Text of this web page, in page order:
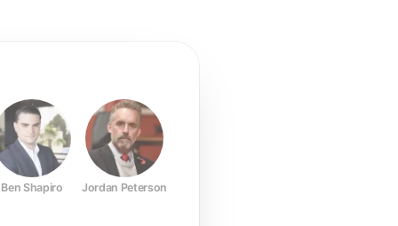
Ben Shapiro Jordan Peterson